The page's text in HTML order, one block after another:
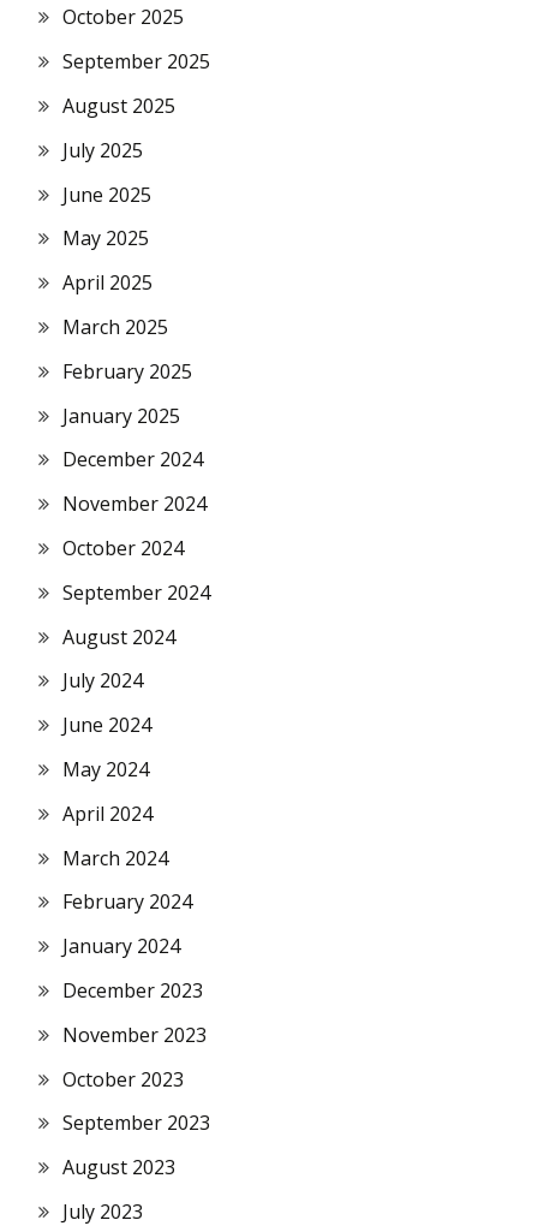
October 2025
September 2025
August 2025
July 2025
June 2025
May 2025
April 2025
March 2025
February 2025
January 2025
December 2024
November 2024
October 2024
September 2024
August 2024
July 2024
June 2024
May 2024
April 2024
March 2024
February 2024
January 2024
December 2023
November 2023
October 2023
September 2023
August 2023
July 2023